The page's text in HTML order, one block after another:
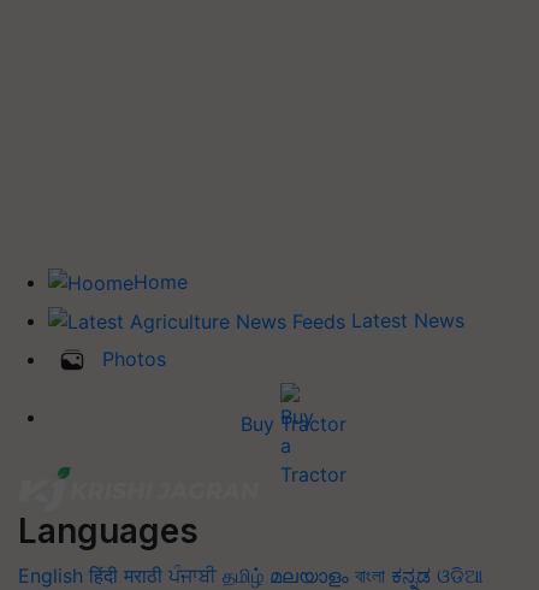
Home
Latest News
Photos
Buy Tractor
Languages
English हिंदी मराठी ਪੰਜਾਬੀ தமிழ் മലയാളം বাংলা ಕನ್ನಡ ଓଡିଆ